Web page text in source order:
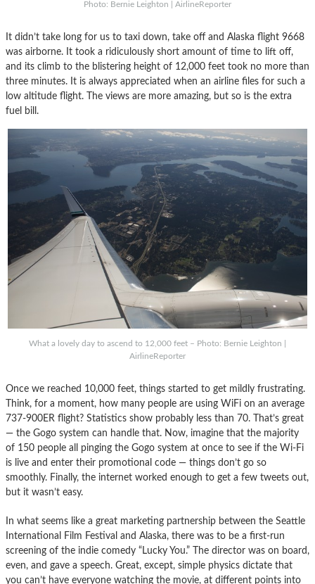
Photo: Bernie Leighton | AirlineReporter
It didn’t take long for us to taxi down, take off and Alaska flight 9668
was airborne. It took a ridiculously short amount of time to lift off,
and its climb to the blistering height of 12,000 feet took no more than
three minutes. It is always appreciated when an airline files for such a
low altitude flight. The views are more amazing, but so is the extra
fuel bill.
What a lovely day to ascend to 12,000 feet – Photo: Bernie Leighton |
AirlineReporter
Once we reached 10,000 feet, things started to get mildly frustrating.
Think, for a moment, how many people are using WiFi on an average
737-900ER flight? Statistics show probably less than 70. That’s great
— the Gogo system can handle that. Now, imagine that the majority
of 150 people all pinging the Gogo system at once to see if the Wi-Fi
is live and enter their promotional code — things don’t go so
smoothly. Finally, the internet worked enough to get a few tweets out,
but it wasn’t easy.
In what seems like a great marketing partnership between the Seattle
International Film Festival and Alaska, there was to be a first-run
screening of the indie comedy “Lucky You.” The director was on board,
even, and gave a speech. Great, except, simple physics dictate that
you can’t have everyone watching the movie, at different points into